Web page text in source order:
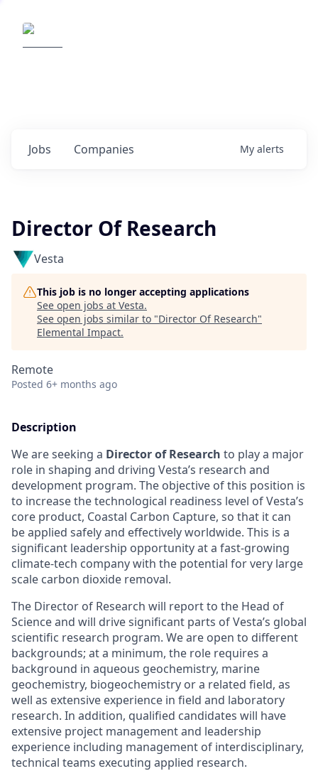
Jobs Companies My alerts
Director Of Research
Vesta
This job is no longer accepting applications
See open jobs at Vesta.
See open jobs similar to "Director Of Research"
Elemental Impact.
Remote
Posted 6+ months ago
Description
We are seeking a Director of Research to play a major
role in shaping and driving Vesta’s research and
development program. The objective of this position is
to increase the technological readiness level of Vesta’s
core product, Coastal Carbon Capture, so that it can
be applied safely and effectively worldwide. This is a
significant leadership opportunity at a fast-growing
climate-tech company with the potential for very large
scale carbon dioxide removal.
The Director of Research will report to the Head of
Science and will drive significant parts of Vesta’s global
scientific research program. We are open to different
backgrounds; at a minimum, the role requires a
background in aqueous geochemistry, marine
geochemistry, biogeochemistry or a related field, as
well as extensive experience in field and laboratory
research. In addition, qualified candidates will have
extensive project management and leadership
experience including management of interdisciplinary,
technical teams executing applied research.